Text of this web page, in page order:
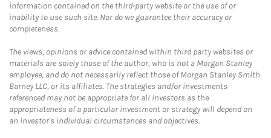
information contained on the third-party website or the use of or
inability to use such site. Nor do we guarantee their accuracy or
completeness.
The views, opinions or advice contained within third party websites or
materials are solely those of the author, who is not a Morgan Stanley
employee, and do not necessarily reflect those of Morgan Stanley Smith
Barney LLC, or its affiliates. The strategies and/or investments
referenced may not be appropriate for all investors as the
appropriateness of a particular investment or strategy will depend on
an investor's individual circumstances and objectives.